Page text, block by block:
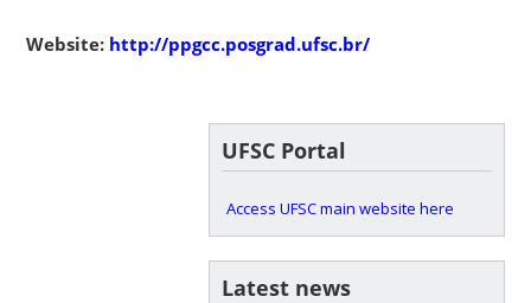
Website: http://ppgcc.posgrad.ufsc.br/
UFSC Portal
Access UFSC main website here
Latest news